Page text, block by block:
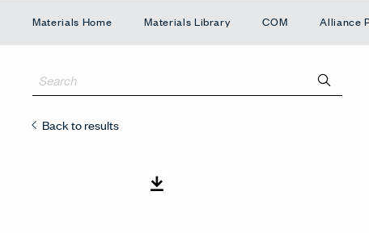
Materials Home Materials Library COM Alliance
Back to results